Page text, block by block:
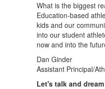
What is the biggest
Education-based
kids and our
into our student
now and into the
Dan Ginder
Assistant Principal/
Let's talk and